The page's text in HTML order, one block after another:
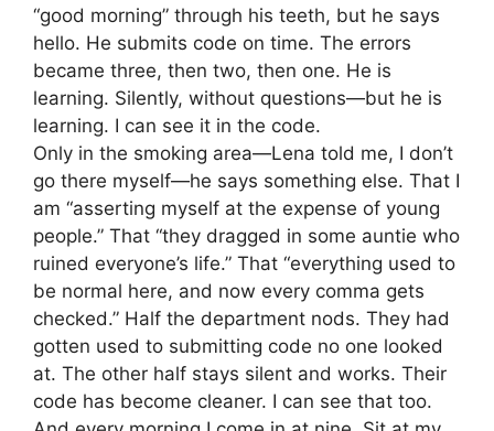
“good morning” through his teeth, but he says
hello. He submits code on time. The errors
became three, then two, then one. He is
learning. Silently, without questions—but he is
learning. I can see it in the code.
Only in the smoking area—Lena told me, I don’t
go there myself—he says something else. That I
am “asserting myself at the expense of young
people.” That “they dragged in some auntie who
ruined everyone’s life.” That “everything used to
be normal here, and now every comma gets
checked.” Half the department nods. They had
gotten used to submitting code no one looked
at. The other half stays silent and works. Their
code has become cleaner. I can see that too.